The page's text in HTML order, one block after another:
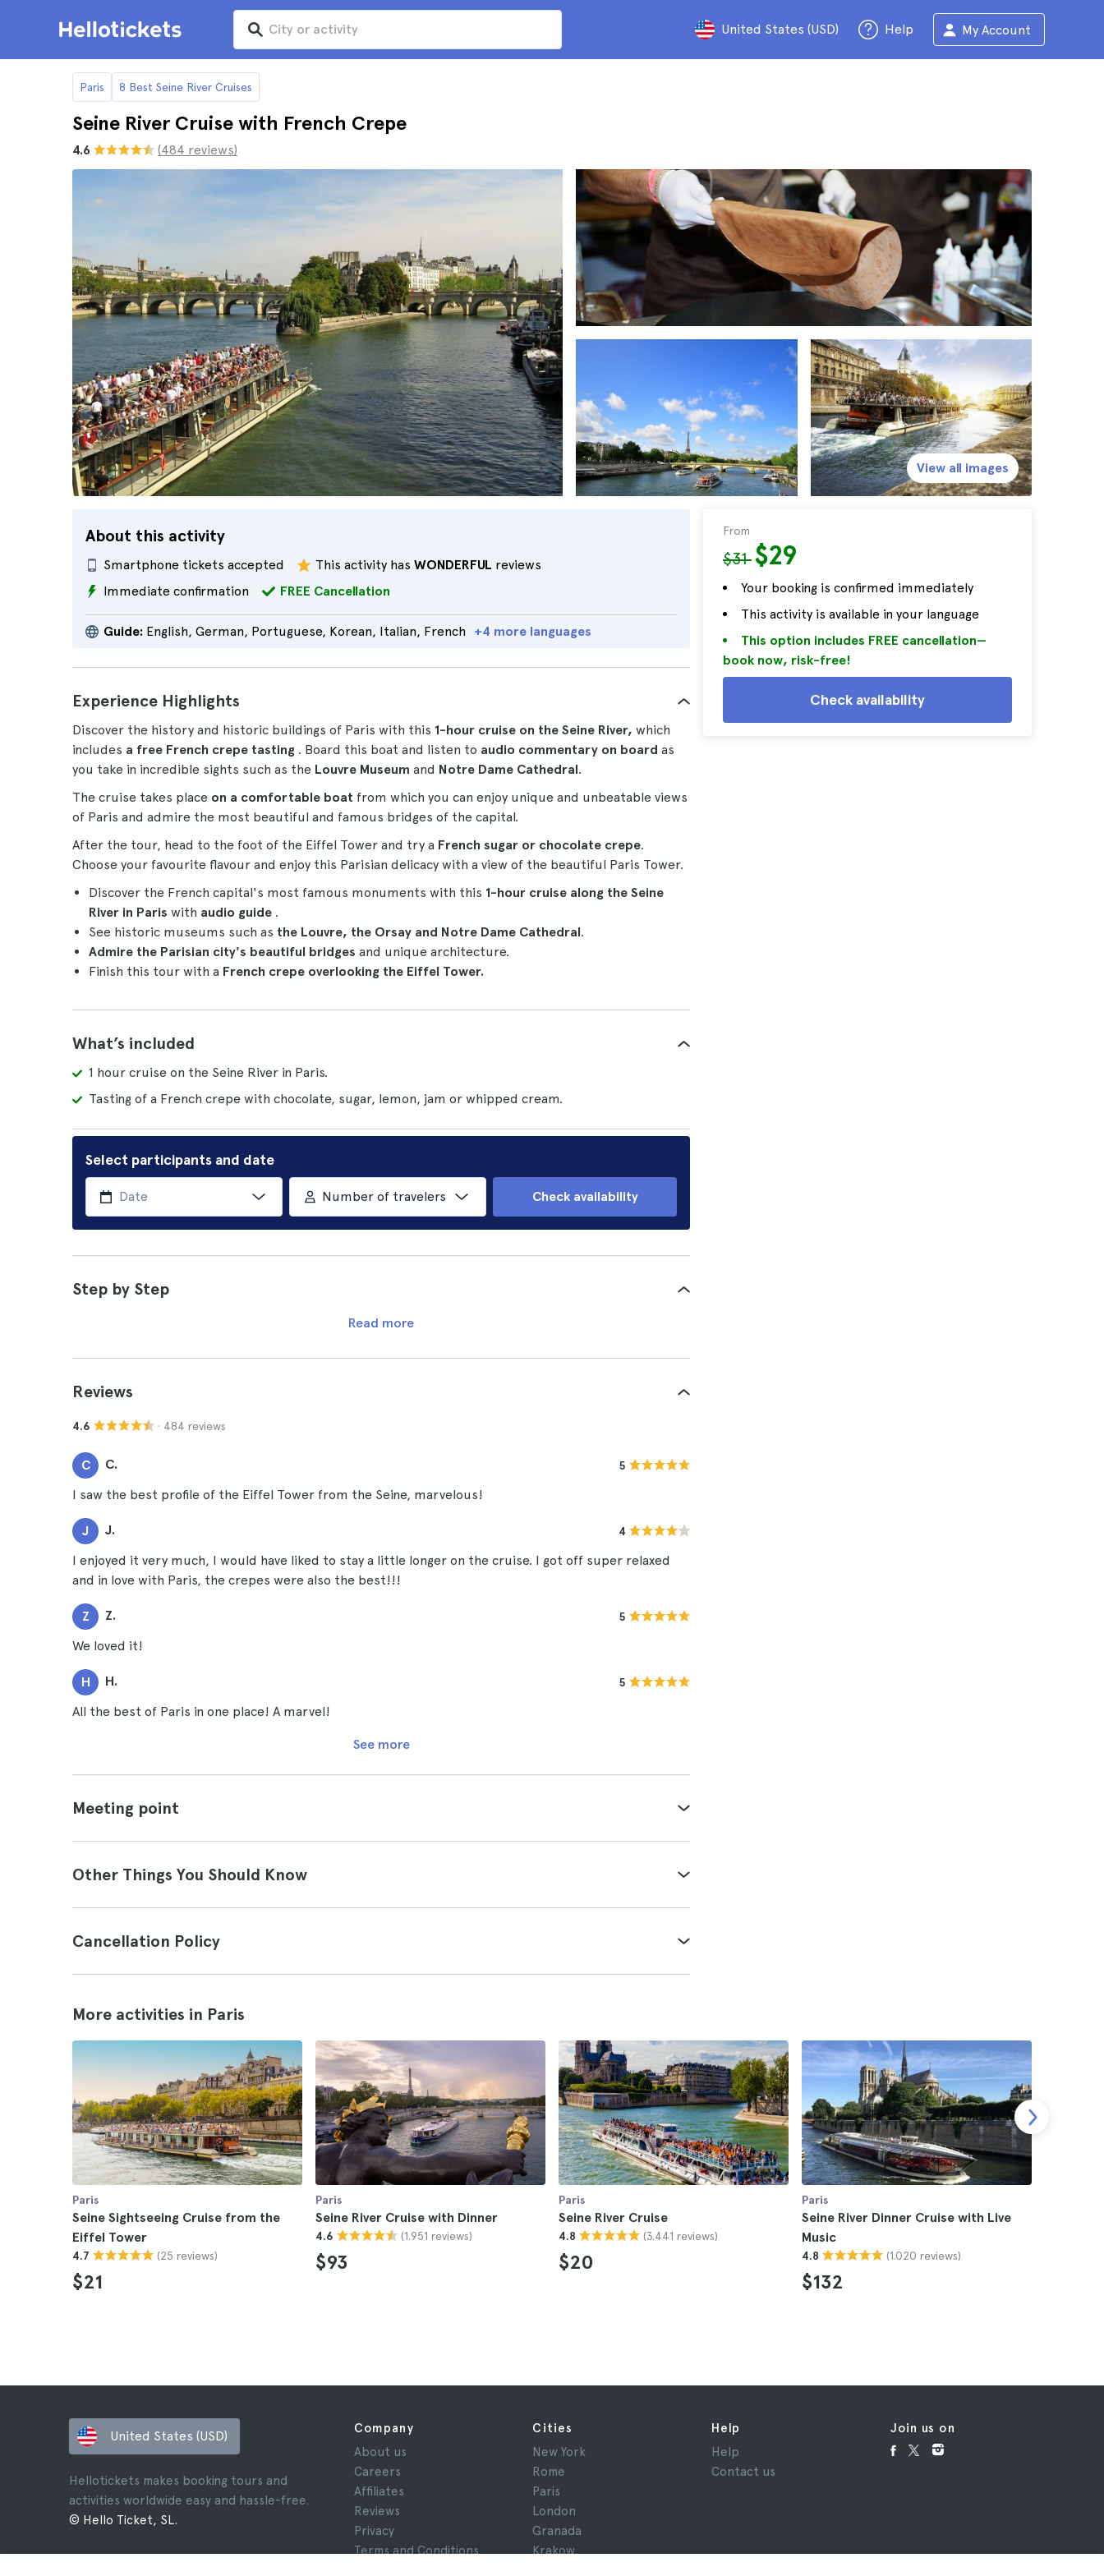
United States (USD) Help My Account
Paris 8 Best Seine River Cruises
Seine River Cruise with French Crepe
4.6 (484 reviews)
About this activity
Smartphone tickets accepted This activity has WONDERFUL reviews
Immediate confirmation
FREE Cancellation
Guide: English, German, Portuguese, Korean, Italian, French +4 more languages
From
$31$29
Your booking is confirmed immediately
This activity is available in your language
This option includes FREE cancellation—
book now, risk-free!
Check availability
View all images
Experience Highlights
Discover the history and historic buildings of Paris with this 1-hour cruise on the Seine River, which
includes a free French crepe tasting . Board this boat and listen to audio commentary on board as
you take in incredible sights such as the Louvre Museum and Notre Dame Cathedral.
The cruise takes place on a comfortable boat from which you can enjoy unique and unbeatable views
of Paris and admire the most beautiful and famous bridges of the capital.
After the tour, head to the foot of the Eiffel Tower and try a French sugar or chocolate crepe.
Choose your favourite flavour and enjoy this Parisian delicacy with a view of the beautiful Paris Tower.
Discover the French capital's most famous monuments with this 1-hour cruise along the Seine
River in Paris with audio guide .
See historic museums such as the Louvre, the Orsay and Notre Dame Cathedral.
Admire the Parisian city's beautiful bridges and unique architecture.
Finish this tour with a French crepe overlooking the Eiffel Tower.
What’s included
1 hour cruise on the Seine River in Paris.
Tasting of a French crepe with chocolate, sugar, lemon, jam or whipped cream.
Select participants and date
Number of travelers Check availability
Step by Step
Read more
Reviews
4.6 · 484 reviews
C C. 5
I saw the best profile of the Eiffel Tower from the Seine, marvelous!
J J. 4
I enjoyed it very much, I would have liked to stay a little longer on the cruise. I got off super relaxed
and in love with Paris, the crepes were also the best!!!
Z Z. 5
We loved it!
H H. 5
All the best of Paris in one place! A marvel!
See more
Meeting point
Other Things You Should Know
Cancellation Policy
More activities in Paris
Paris
Seine Sightseeing Cruise from the
Eiffel Tower
4.7 (25 reviews)
$21
Paris
Seine River Cruise with Dinner
4.6 (1.951 reviews)
$93
Paris
Seine River Cruise
4.8 (3.441 reviews)
$20
Paris
Seine River Dinner Cruise with Live
Music
4.8 (1.020 reviews)
$132
United States (USD)
Hellotickets makes booking tours and
activities worldwide easy and hassle-free.
© Hello Ticket, SL.
Company
About us
Careers
Affiliates
Reviews
Privacy
Terms and Conditions
Cities
New York
Rome
Paris
London
Granada
Krakow
Help
Help
Contact us
Join us on